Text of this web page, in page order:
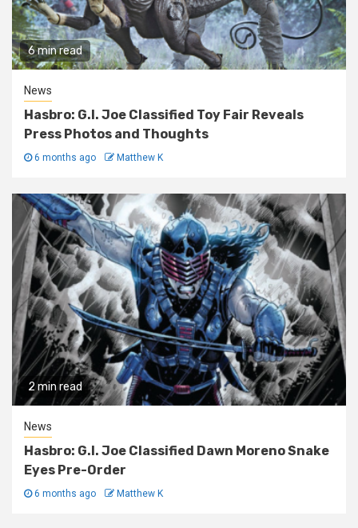
6 min read
News
Hasbro: G.I. Joe Classified Toy Fair Reveals
Press Photos and Thoughts
6 months ago Matthew K
2 min read
News
Hasbro: G.I. Joe Classified Dawn Moreno Snake
Eyes Pre-Order
6 months ago Matthew K